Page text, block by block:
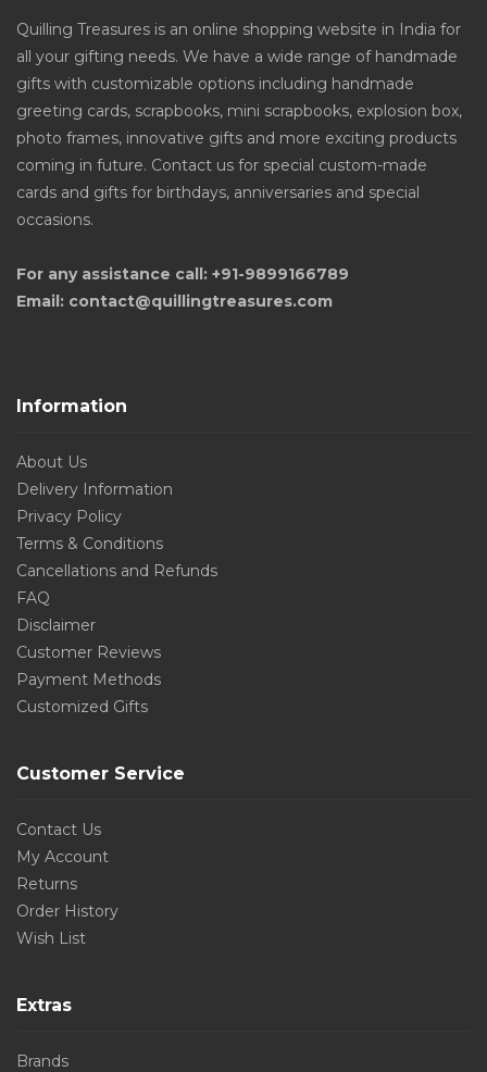
Quilling Treasures is an online shopping website in India for
all your gifting needs. We have a wide range of handmade
gifts with customizable options including handmade
greeting cards, scrapbooks, mini scrapbooks, explosion box,
photo frames, innovative gifts and more exciting products
coming in future. Contact us for special custom-made
cards and gifts for birthdays, anniversaries and special
occasions.
For any assistance call: +91-9899166789
Email: contact@quillingtreasures.com
Information
About Us
Delivery Information
Privacy Policy
Terms & Conditions
Cancellations and Refunds
FAQ
Disclaimer
Customer Reviews
Payment Methods
Customized Gifts
Customer Service
Contact Us
My Account
Returns
Order History
Wish List
Extras
Brands